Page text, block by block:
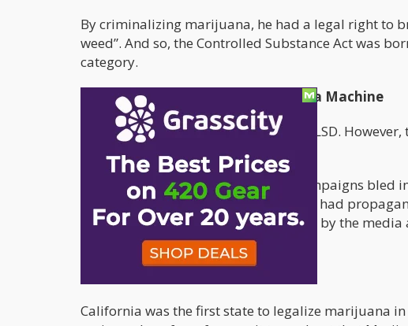
By criminalizing marijuana, he had a legal right to
weed”. And so, the Controlled Substance Act was
category.
1980-1990: The Raegan Propaganda Machine
The 1970s was all about cocaine and LSD.
The increase of the “Just Say Now” campaigns
placed on all things cannabis. Schools had
fabricated studies were being pushed by the
the public eye.
California was the first state to legalize marijuana